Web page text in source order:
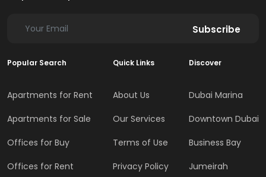
Subscribe
Popular Search
Apartments for Rent
Apartments for Sale
Offices for Buy
Offices for Rent
Quick Links
About Us
Our Services
Terms of Use
Privacy Policy
Discover
Dubai Marina
Downtown Dubai
Business Bay
Jumeirah